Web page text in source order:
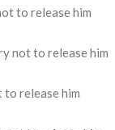
to release him
not to release him
release him